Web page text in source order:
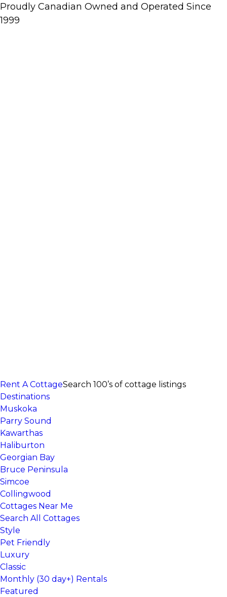
Proudly Canadian Owned and Operated Since
1999
Rent A CottageSearch 100’s of cottage listings
Destinations
Muskoka
Parry Sound
Kawarthas
Haliburton
Georgian Bay
Bruce Peninsula
Simcoe
Collingwood
Cottages Near Me
Search All Cottages
Style
Pet Friendly
Luxury
Classic
Monthly (30 day+) Rentals
Featured